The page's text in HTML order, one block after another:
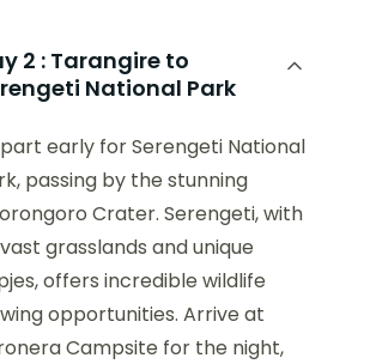
2 : Tarangire to
National Park
early for Serengeti National
passing by the stunning
Crater. Serengeti, with
grasslands and unique
offers incredible wildlife
opportunities. Arrive at
Campsite for the night,